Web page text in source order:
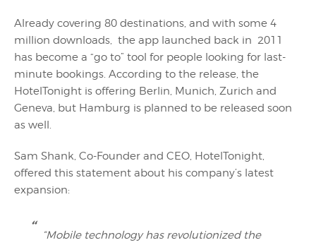
Already covering 80 destinations, and with some 4
million downloads, the app launched back in 2011
has become a “go to” tool for people looking for last-
minute bookings. According to the release, the
HotelTonight is offering Berlin, Munich, Zurich and
Geneva, but Hamburg is planned to be released soon
as well.
Sam Shank, Co-Founder and CEO, HotelTonight,
offered this statement about his company’s latest
expansion:
“Mobile technology has revolutionized the